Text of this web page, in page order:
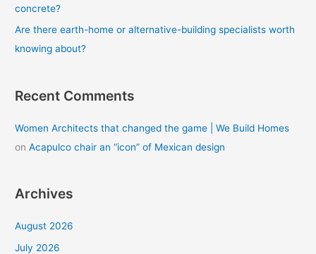
concrete?
Are there earth-home or alternative-building specialists worth
knowing about?
Recent Comments
Women Architects that changed the game | We Build Homes
onAcapulco chair an “icon” of Mexican design
Archives
August 2026
July 2026